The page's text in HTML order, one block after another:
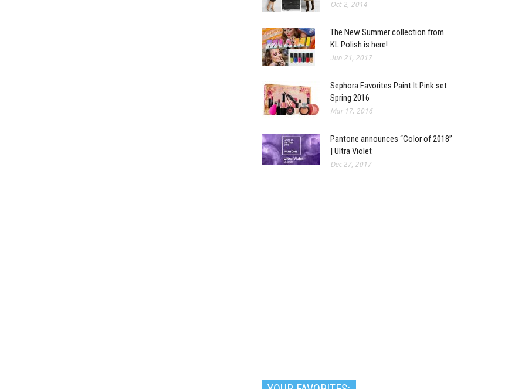
Oct 2, 2014
The New Summer collection from
KL Polish is here!
Jun 21, 2017
Sephora Favorites Paint It Pink set
Spring 2016
Mar 17, 2016
Pantone announces “Color of 2018”
| Ultra Violet
Dec 27, 2017